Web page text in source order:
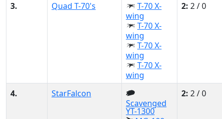
3. Quad T-70's
T-70 X-
wing
T-70 X-
wing
T-70 X-
wing
T-70 X-
wing
2: 2 / 0
4.
StarFalcon
Scavenged
YT-1300
2: 2 / 0